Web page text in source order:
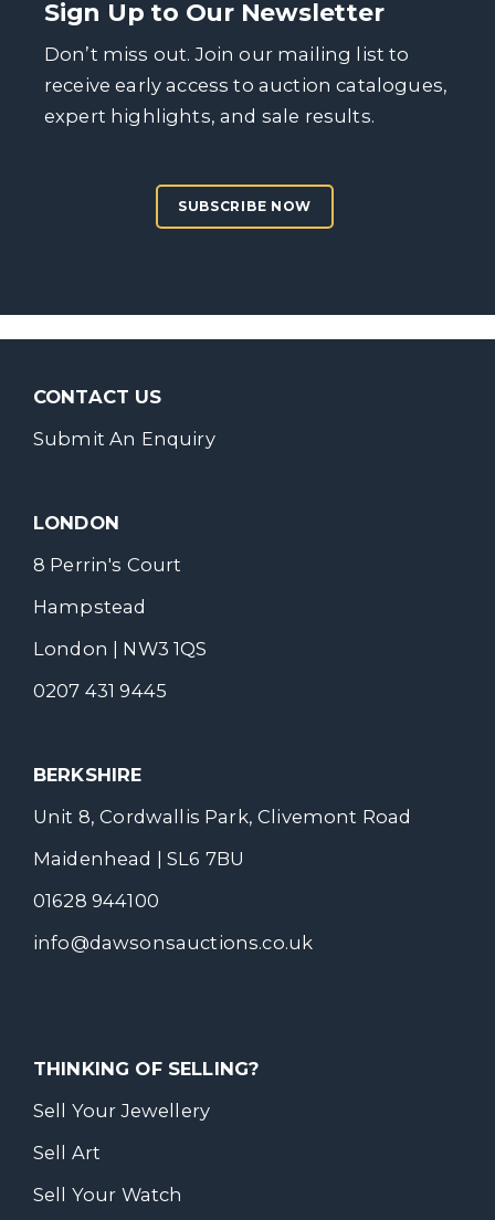
Sign Up to Our Newsletter
Don’t miss out. Join our mailing list to
receive early access to auction catalogues,
expert highlights, and sale results.
SUBSCRIBE NOW
CONTACT US
Submit An Enquiry
LONDON
8 Perrin's Court
Hampstead
London | NW3 1QS
0207 431 9445
BERKSHIRE
Unit 8, Cordwallis Park, Clivemont Road
Maidenhead | SL6 7BU
01628 944100
info@dawsonsauctions.co.uk
THINKING OF SELLING?
Sell Your Jewellery
Sell Art
Sell Your Watch